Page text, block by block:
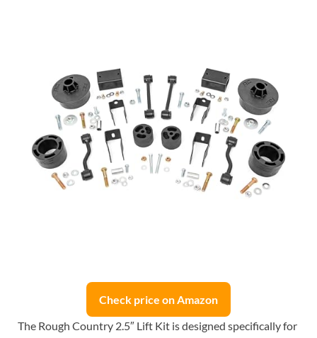
Check price on Amazon
The Rough Country 2.5″ Lift Kit is designed specifically for